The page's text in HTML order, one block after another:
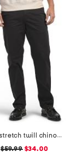
fit 2 stretch twill chino pants
$59.99$34.00